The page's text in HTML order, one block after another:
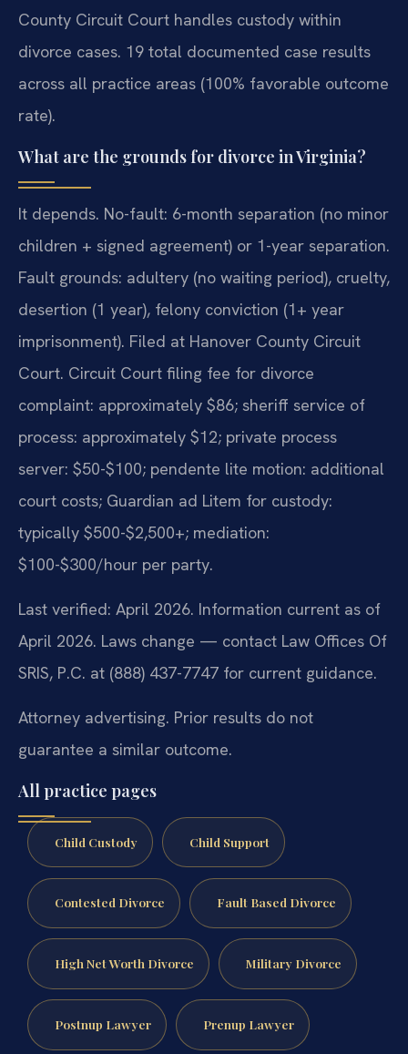
County Circuit Court handles custody within
divorce cases. 19 total documented case results
across all practice areas (100% favorable outcome
rate).
What are the grounds for divorce in Virginia?
It depends. No-fault: 6-month separation (no minor
children + signed agreement) or 1-year separation.
Fault grounds: adultery (no waiting period), cruelty,
desertion (1 year), felony conviction (1+ year
imprisonment). Filed at Hanover County Circuit
Court. Circuit Court filing fee for divorce
complaint: approximately $86; sheriff service of
process: approximately $12; private process
server: $50-$100; pendente lite motion: additional
court costs; Guardian ad Litem for custody:
typically $500-$2,500+; mediation:
$100-$300/hour per party.
Last verified: April 2026. Information current as of
April 2026. Laws change — contact Law Offices Of
SRIS, P.C. at (888) 437-7747 for current guidance.
Attorney advertising. Prior results do not
guarantee a similar outcome.
All practice pages
Child Custody Child Support
Contested Divorce Fault Based Divorce
High Net Worth Divorce Military Divorce
Postnup Lawyer Prenup Lawyer